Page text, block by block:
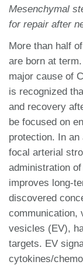
Mesenchymal
for repair after
More than half
are born at
major cause of
is recognized
and recovery
be focused on
protection. In an
focal arterial
administration
improves long-
discovered
communication,
vesicles (EV),
targets. EV
cytokines/